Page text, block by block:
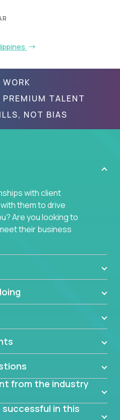
PREMIUM TALENT
NOT BIAS
with client
them to drive
Are you looking to
their business
teams that are in
field of account
software
join our supporting
will have the
with confidence
to deliver service
Manager's main
individual customer's
The Account
from the industry
in this